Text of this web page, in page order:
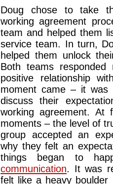
Doug chose to take
working agreement
team and helped them
service team. In turn,
helped them unlock
Both teams
positive relationship
moment came – it
discuss their
working agreement. At
moments – the level of
group accepted an
why they felt an
things began to
communication. It was
felt like a heavy